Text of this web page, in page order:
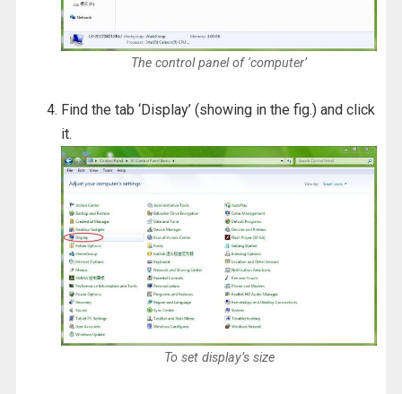
The control panel of ‘computer’
Find the tab ‘Display’ (showing in the fig.) and click
it.
To set display’s size